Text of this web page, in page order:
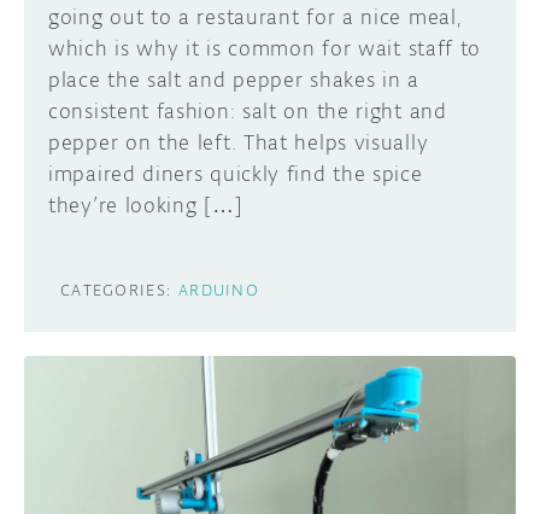
going out to a restaurant for a nice meal,
which is why it is common for wait staff to
place the salt and pepper shakes in a
consistent fashion: salt on the right and
pepper on the left. That helps visually
impaired diners quickly find the spice
they’re looking […]
CATEGORIES: ARDUINO